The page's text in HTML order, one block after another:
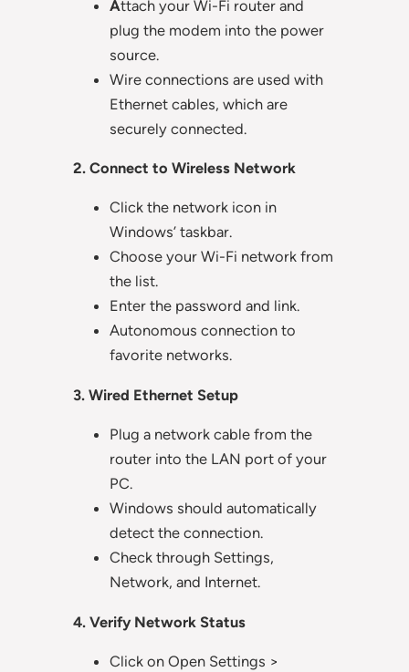
Attach your Wi-Fi router and
plug the modem into the power
source.
Wire connections are used with
Ethernet cables, which are
securely connected.
2. Connect to Wireless Network
Click the network icon in
Windows’ taskbar.
Choose your Wi-Fi network from
the list.
Enter the password and link.
Autonomous connection to
favorite networks.
3. Wired Ethernet Setup
Plug a network cable from the
router into the LAN port of your
PC.
Windows should automatically
detect the connection.
Check through Settings,
Network, and Internet.
4. Verify Network Status
Click on Open Settings >